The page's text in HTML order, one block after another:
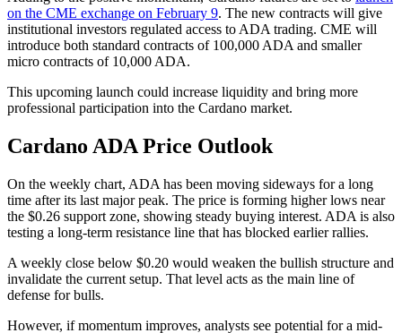
on the CME exchange on February 9. The new contracts will give
institutional investors regulated access to ADA trading. CME will
introduce both standard contracts of 100,000 ADA and smaller
micro contracts of 10,000 ADA.
This upcoming launch could increase liquidity and bring more
professional participation into the Cardano market.
Cardano ADA Price Outlook
On the weekly chart, ADA has been moving sideways for a long
time after its last major peak. The price is forming higher lows near
the $0.26 support zone, showing steady buying interest. ADA is also
testing a long-term resistance line that has blocked earlier rallies.
A weekly close below $0.20 would weaken the bullish structure and
invalidate the current setup. That level acts as the main line of
defense for bulls.
However, if momentum improves, analysts see potential for a mid-